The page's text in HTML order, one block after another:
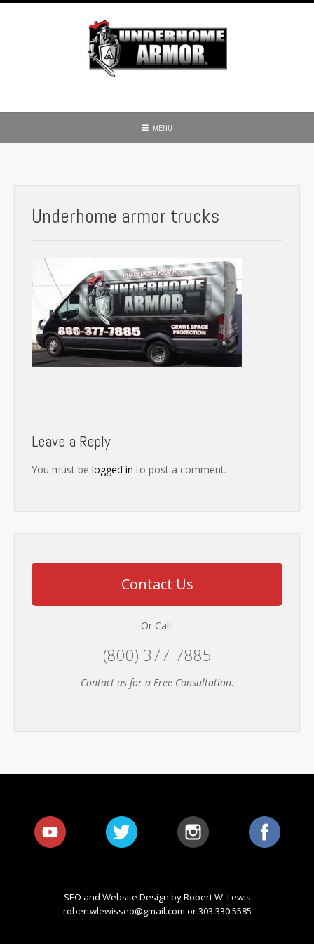
Skip
MENU
Underhome armor trucks
Leave a Reply
You must be logged in to post a comment.
Contact Us
Or Call:
(800) 377-7885
Contact us for a Free Consultation.
SEO and Website Design by Robert W. Lewis
robertwlewisseo@gmail.com or 303.330.5585